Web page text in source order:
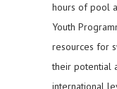
hours of pool
Youth
resources for
their potential